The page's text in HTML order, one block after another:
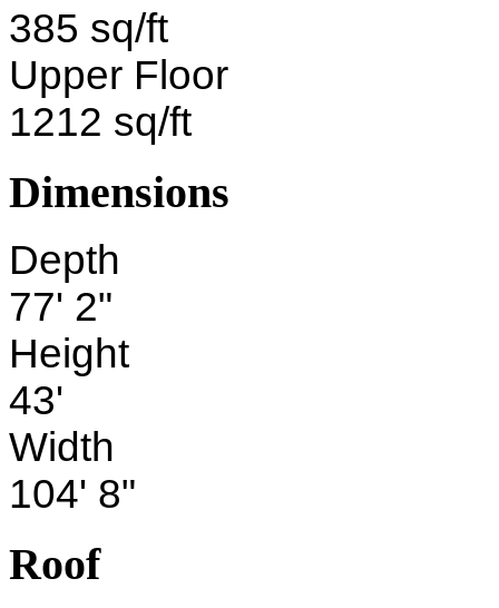
385 sq/ft
Upper Floor
1212 sq/ft
Dimensions
Depth
77' 2"
Height
43'
Width
104' 8"
Roof